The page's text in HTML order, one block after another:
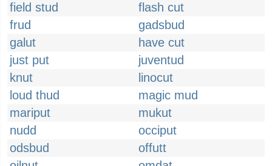
field stud
flash cut
frud
gadsbud
galut
have cut
just put
juventud
knut
linocut
loud thud
magic mud
mariput
mukut
nudd
occiput
odsbud
offutt